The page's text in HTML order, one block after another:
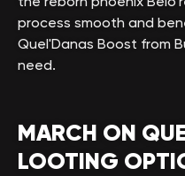
process smooth and
Quel'Danas Boost from
need.
MARCH ON
LOOTING